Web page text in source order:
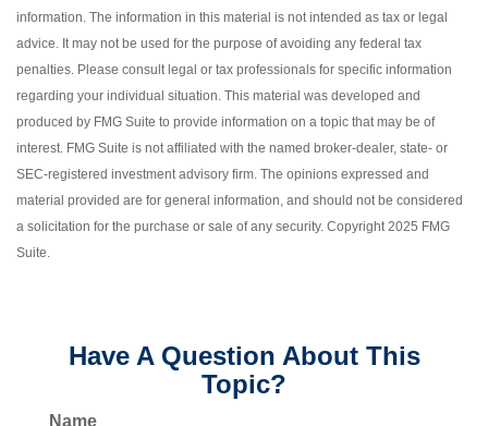
information. The information in this material is not intended as tax or legal
advice. It may not be used for the purpose of avoiding any federal tax
penalties. Please consult legal or tax professionals for specific information
regarding your individual situation. This material was developed and
produced by FMG Suite to provide information on a topic that may be of
interest. FMG Suite is not affiliated with the named broker-dealer, state- or
SEC-registered investment advisory firm. The opinions expressed and
material provided are for general information, and should not be considered
a solicitation for the purchase or sale of any security. Copyright 2025 FMG
Suite.
Have A Question About This
Topic?
Name